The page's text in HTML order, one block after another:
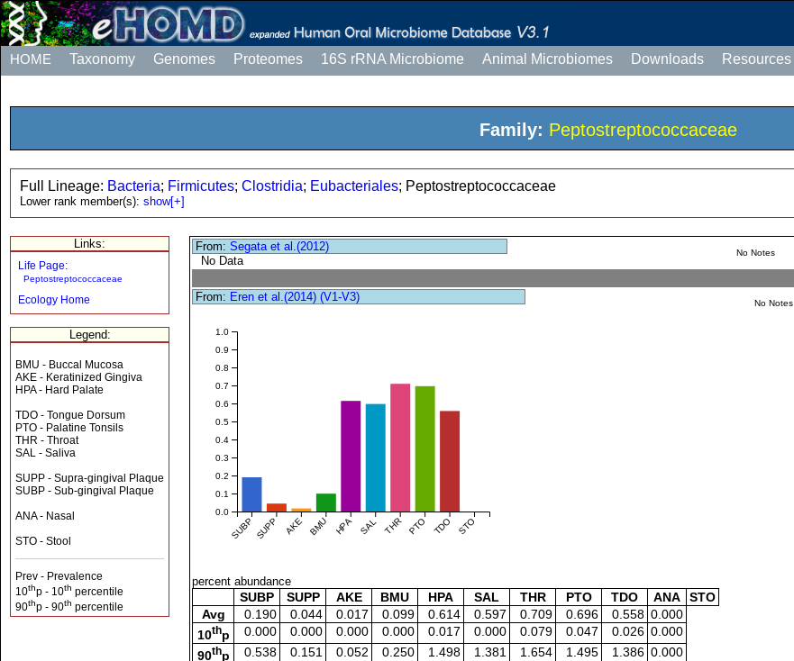
HOME Taxonomy Genomes Proteomes 16S rRNA Microbiome Animal Microbiomes Downloads Resources
Family: Peptostreptococcaceae
Full Lineage: Bacteria; Firmicutes; Clostridia; Eubacteriales; Peptostreptococcaceae
Lower rank member(s): show[+]
Links:
Life Page:
Peptostreptococcaceae
Ecology Home
Legend:
BMU - Buccal Mucosa
AKE - Keratinized Gingiva
HPA - Hard Palate
TDO - Tongue Dorsum
PTO - Palatine Tonsils
THR - Throat
SAL - Saliva
SUPP - Supra-gingival Plaque
SUBP - Sub-gingival Plaque
ANA - Nasal
STO - Stool
Prev - Prevalence
10thp - 10th percentile
90thp - 90th percentile
From:Segata et al.(2012)
No Data
No Notes
From: Eren et al.(2014) (V1-V3)
SUBP SUPP AKE BMU HPA SAL THR PTO TDO STO
0.0
0.1
0.2
0.3
0.4
0.5
0.6
0.7
0.8
0.9
1.0
No Notes
percent abundance
SUBP SUPP AKE BMU HPA SAL THR PTO TDO ANA
STO
Avg
0.190 0.044 0.017 0.099 0.614 0.597 0.709 0.696 0.558 0.000
10thp 0.000 0.000 0.000 0.000 0.017 0.000 0.079 0.047 0.026 0.000
90thp 0.538 0.151 0.052 0.250 1.498 1.381 1.654 1.495 1.386 0.000